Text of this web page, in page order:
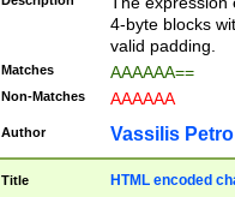
4-byte blocks
valid padding.
Matches AAAAAA==
Non-Matches AAAAAA
Author Vassilis
Title HTML encoded